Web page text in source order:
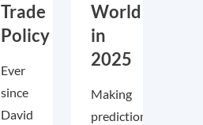
Trade
Policy
Ever
since
David
World
in
2025
Making
predictions